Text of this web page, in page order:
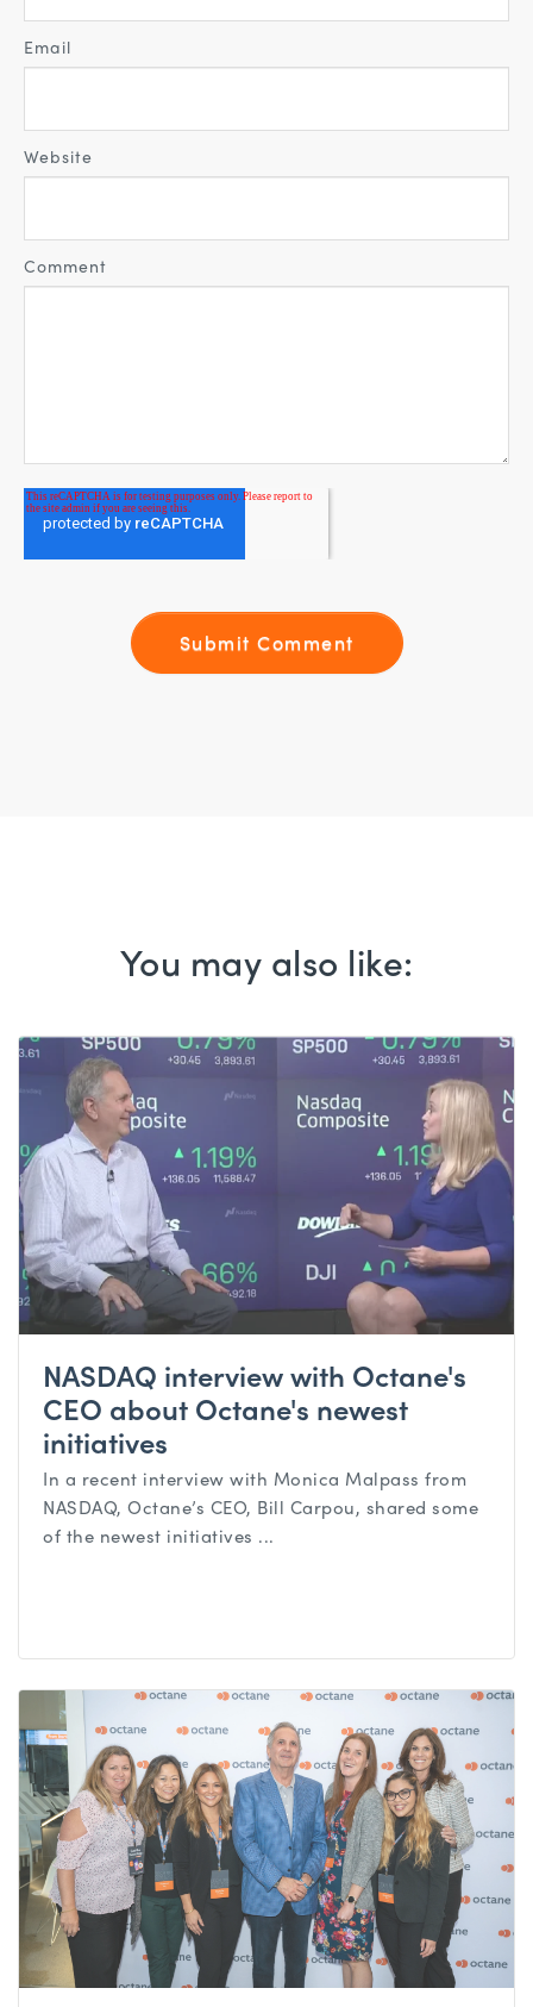
Email
Website
Comment
You may also like:
NASDAQ interview with Octane's
CEO about Octane's newest
initiatives
In a recent interview with Monica Malpass from
NASDAQ, Octane’s CEO, Bill Carpou, shared some
of the newest initiatives ...